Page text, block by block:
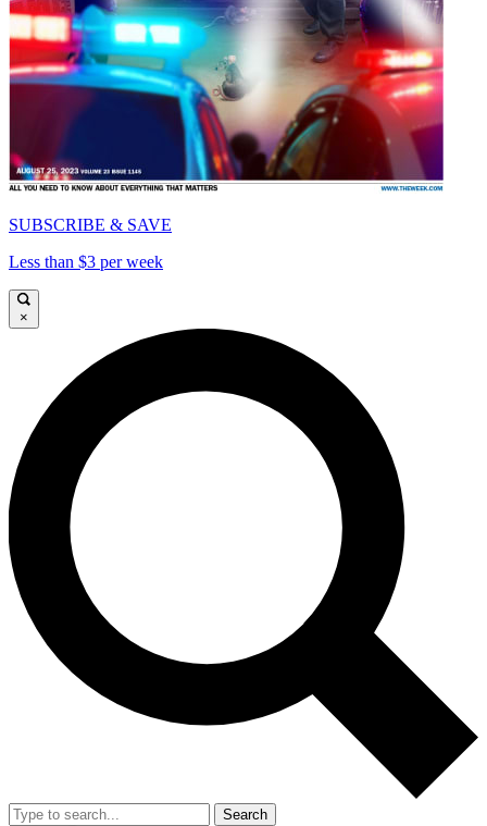
SUBSCRIBE & SAVE
Less than $3 per week
×
Search